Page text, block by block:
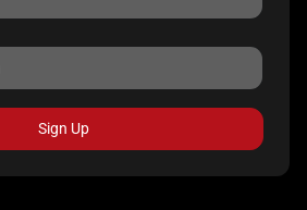
Sign Up